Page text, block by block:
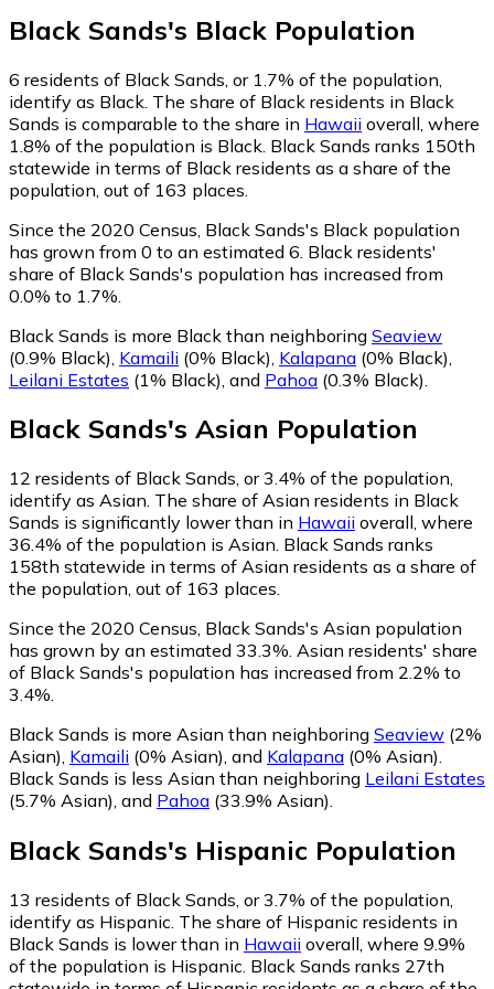
Black Sands's Black Population
6 residents of Black Sands, or 1.7% of the population,
identify as Black. The share of Black residents in Black
Sands is comparable to the share in Hawaii overall, where
1.8% of the population is Black. Black Sands ranks 150th
statewide in terms of Black residents as a share of the
population, out of 163 places.
Since the 2020 Census, Black Sands's Black population
has grown from 0 to an estimated 6. Black residents'
share of Black Sands's population has increased from
0.0% to 1.7%.
Black Sands is more Black than neighboring Seaview
(0.9% Black) Kamaili (0% Black) Kalapana (0% Black)
Leilani Estates (1% Black) and Pahoa (0.3% Black)
Black Sands's Asian Population
12 residents of Black Sands, or 3.4% of the population,
identify as Asian. The share of Asian residents in Black
Sands is significantly lower than in Hawaii overall, where
36.4% of the population is Asian. Black Sands ranks
158th statewide in terms of Asian residents as a share of
the population, out of 163 places.
Since the 2020 Census, Black Sands's Asian population
has grown by an estimated 33.3%. Asian residents' share
of Black Sands's population has increased from 2.2% to
3.4%.
Black Sands is more Asian than neighboring Seaview (2%
Asian), Kamaili (0% Asian), and Kalapana (0% Asian).
Black Sands is less Asian than neighboring Leilani Estates
(5.7% Asian), and Pahoa (33.9% Asian).
Black Sands's Hispanic Population
13 residents of Black Sands, or 3.7% of the population,
identify as Hispanic. The share of Hispanic residents in
Black Sands is lower than in Hawaii overall, where 9.9%
of the population is Hispanic. Black Sands ranks 27th